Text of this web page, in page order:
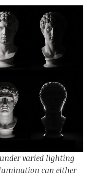
varied lighting
can either